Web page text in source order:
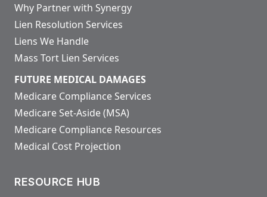
Why Partner with Synergy
Lien Resolution Services
Liens We Handle
Mass Tort Lien Services
FUTURE MEDICAL DAMAGES
Medicare Compliance Services
Medicare Set-Aside (MSA)
Medicare Compliance Resources
Medical Cost Projection
RESOURCE HUB